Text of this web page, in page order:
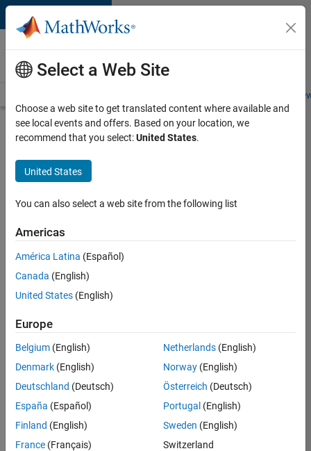
Skip to content
Careers at
MathWorks
Students and
Search for more jobs
Principal
Wireless
Engineer
Apply Now
Job:
KKUM
Product
Development
Location:
IN-
Select a Web Site
Choose a web site to get translated content where available and
see local events and offers. Based on your location, we
recommend that you select:United States.
United States
You can also select a web site from the following list
Americas
América Latina (Español)
Canada (English)
United States (English)
Europe
Belgium (English)
Denmark (English)
Deutschland (Deutsch)
España (Español)
Finland (English)
France (Français)
Netherlands(English)
Norway(English)
Österreich (Deutsch)
Portugal (English)
Sweden (English)
Switzerland